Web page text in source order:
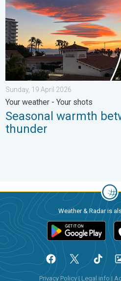
Sunday, 19 April 2026
Your weather - Your shots
Seasonal warmth
thunder
Weather & Radar is
Privacy Policy| Legal info |